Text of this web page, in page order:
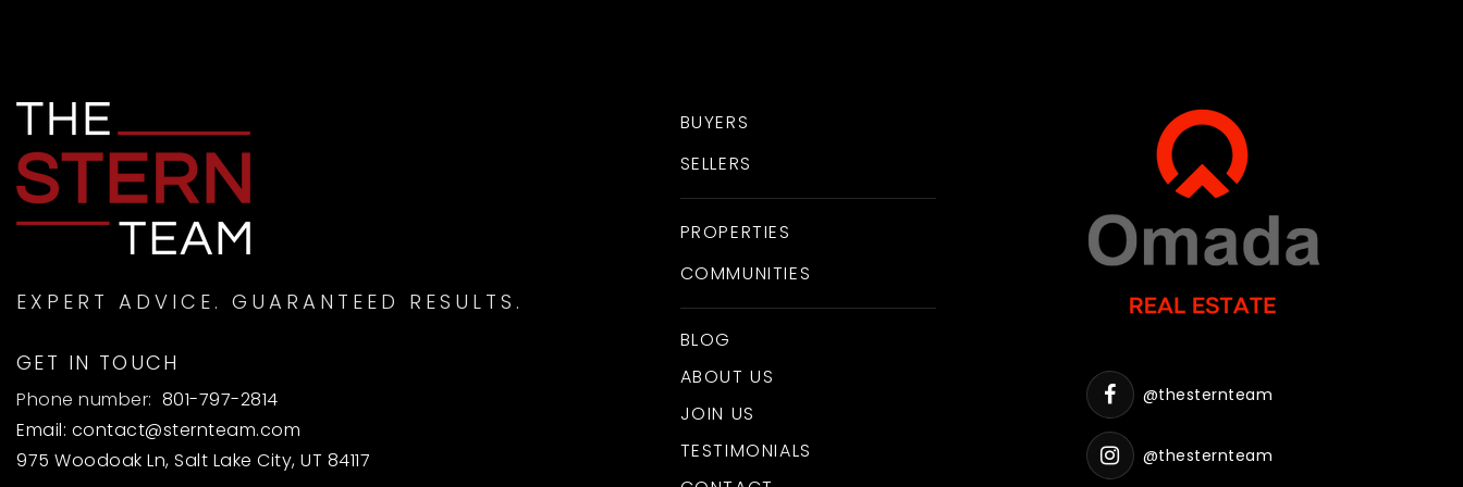
EXPERT ADVICE. GUARANTEED RESULTS.
GET IN TOUCH
Phone number: 801-797-2814
Email: contact@sternteam.com
975 Woodoak Ln, Salt Lake City, UT 84117
BUYERS
SELLERS
PROPERTIES
COMMUNITIES
BLOG
ABOUT US
JOIN US
TESTIMONIALS
@thesternteam
@thesternteam